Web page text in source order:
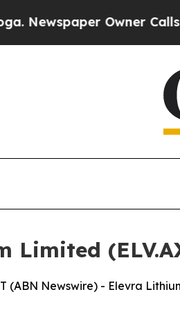
Owner Calls the
Limited
(ABN Newswire) - Elevra